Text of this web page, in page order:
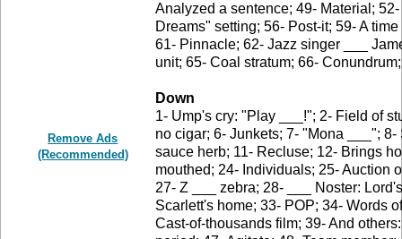
Remove Ads
(Recommended)
Analyzed a sentence; 49- Material;
Dreams" setting; 56- Post-it; 59- A
61- Pinnacle; 62- Jazz singer ___
unit; 65- Coal stratum; 66-
Down
1- Ump's cry: "Play ___!"; 2- Field of
no cigar; 6- Junkets; 7- "Mona ___";
sauce herb; 11- Recluse; 12- Brings
mouthed; 24- Individuals; 25- Auction
27- Z ___ zebra; 28- ___ Noster:
Scarlett's home; 33- POP; 34- Words
Cast-of-thousands film; 39- And